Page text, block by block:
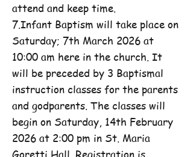
attend and keep time.
7.Infant Baptism will take place on
Saturday; 7th March 2026 at
10:00 am here in the church. It
will be preceded by 3 Baptismal
instruction classes for the parents
and godparents. The classes will
begin on Saturday, 14th February
2026 at 2:00 pm in St. Maria
Goretti Hall. Registration is